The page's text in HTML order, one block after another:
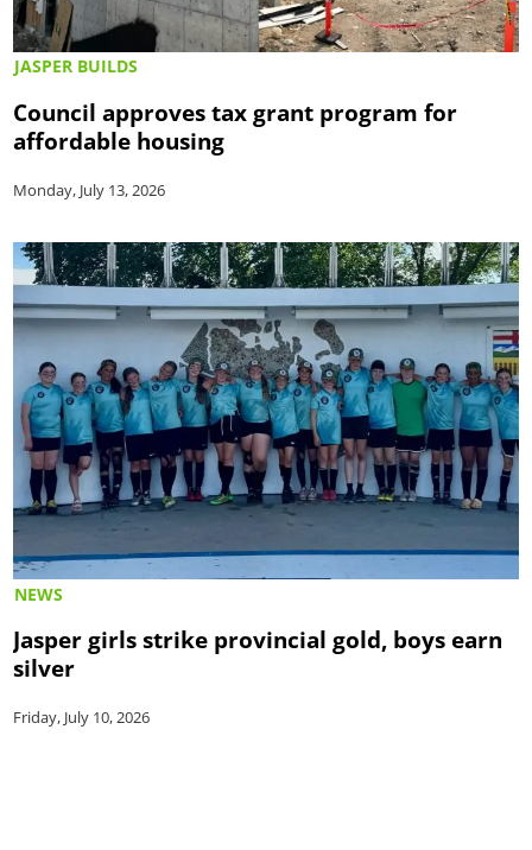
JASPER BUILDS
Council approves tax grant program for
affordable housing
Monday, July 13, 2026
NEWS
Jasper girls strike provincial gold, boys earn
silver
Friday, July 10, 2026